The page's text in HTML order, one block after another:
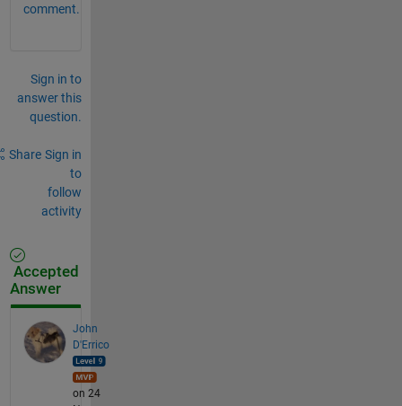
comment.
Sign in to
answer this
question.
Share Sign in
to
follow
activity
Accepted
Answer
John
D'Errico
on 24